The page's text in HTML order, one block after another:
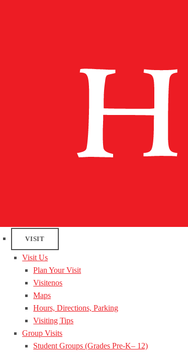
VISIT
Visit Us
Plan Your Visit
Visitenos
Maps
Hours, Directions, Parking
Visiting Tips
Group Visits
Student Groups (Grades Pre-K– 12)